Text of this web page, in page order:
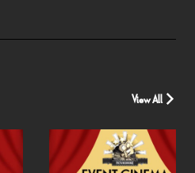
View All